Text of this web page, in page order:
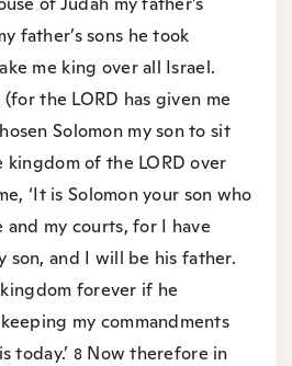
father’s sons he took
me king over all Israel.
the LORD has given me
Solomon my son to sit
of the LORD over
‘It is Solomon your son who
and my courts, for I have
son, and I will be his father.
forever if he
my commandments
today.’ 8 Now therefore in